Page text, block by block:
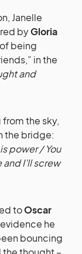
Janelle
byGloria
being
in the
and
the sky,
the bridge:
power / You
I’ll screw
toOscar
he
bouncing